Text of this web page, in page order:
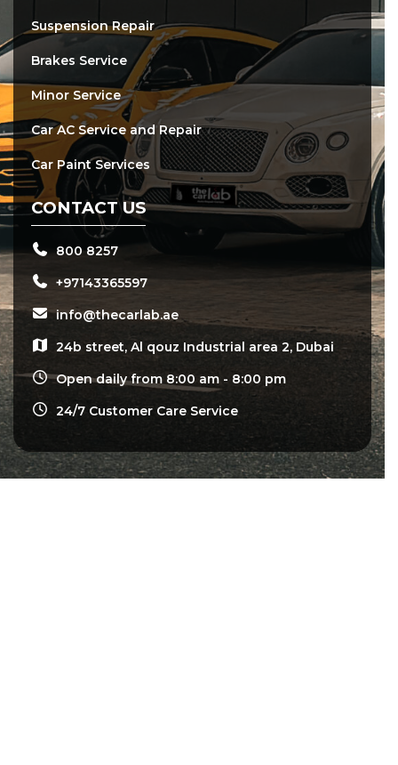
Suspension Repair
Brakes Service
Minor Service
Car AC Service and Repair
Car Paint Services
CONTACT US
800 8257
+97143365597
info@thecarlab.ae
24b street, Al qouz Industrial area 2, Dubai
Open daily from 8:00 am - 8:00 pm
24/7 Customer Care Service